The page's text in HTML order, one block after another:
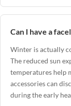
Can I have a
Winter is actually
The reduced sun
temperatures help
accessories can
during the early